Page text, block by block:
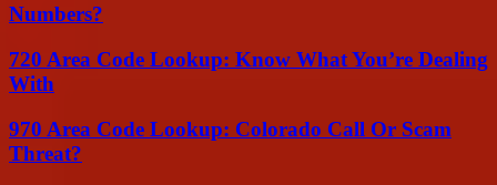
Numbers?
720 Area Code Lookup: Know What You’re Dealing
With
970 Area Code Lookup: Colorado Call Or Scam
Threat?